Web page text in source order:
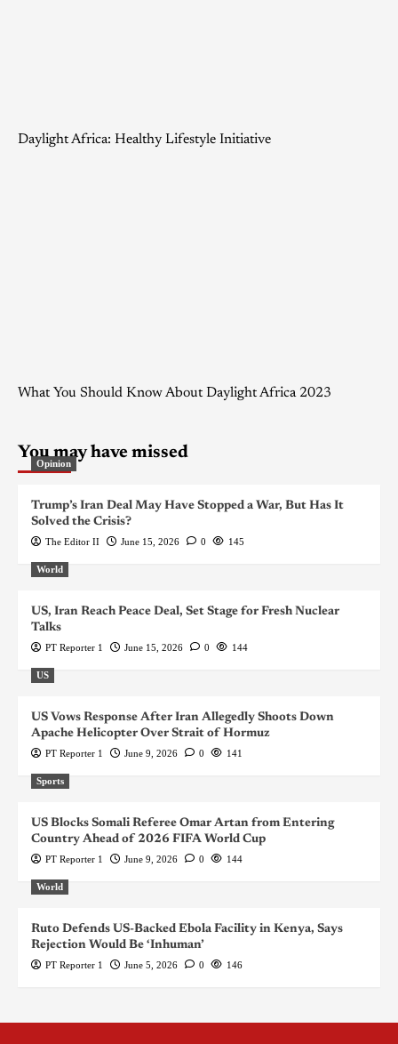
Daylight Africa: Healthy Lifestyle Initiative
What You Should Know About Daylight Africa 2023
You may have missed
Opinion
Trump’s Iran Deal May Have Stopped a War, But Has It
Solved the Crisis?
The Editor II June 15, 2026 0 145
World
US, Iran Reach Peace Deal, Set Stage for Fresh Nuclear
Talks
PT Reporter 1 June 15, 2026 0 144
US
US Vows Response After Iran Allegedly Shoots Down
Apache Helicopter Over Strait of Hormuz
PT Reporter 1 June 9, 2026 0 141
Sports
US Blocks Somali Referee Omar Artan from Entering
Country Ahead of 2026 FIFA World Cup
PT Reporter 1 June 9, 2026 0 144
World
Ruto Defends US-Backed Ebola Facility in Kenya, Says
Rejection Would Be ‘Inhuman’
PT Reporter 1 June 5, 2026 0 146